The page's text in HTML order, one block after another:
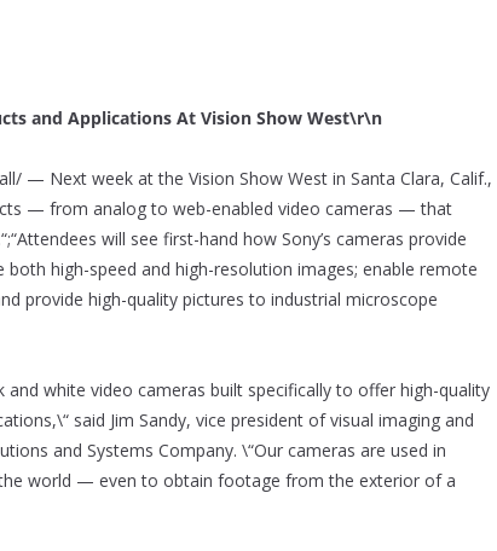
and Applications At Vision Show West\r\n
— Next week at the Vision Show West in Santa Clara, Calif.,
— from analog to web-enabled video cameras — that
will see first-hand how Sony’s cameras provide
high-speed and high-resolution images; enable remote
provide high-quality pictures to industrial microscope
white video cameras built specifically to offer high-quality
said Jim Sandy, vice president of visual imaging and
and Systems Company. \“Our cameras are used in
world — even to obtain footage from the exterior of a